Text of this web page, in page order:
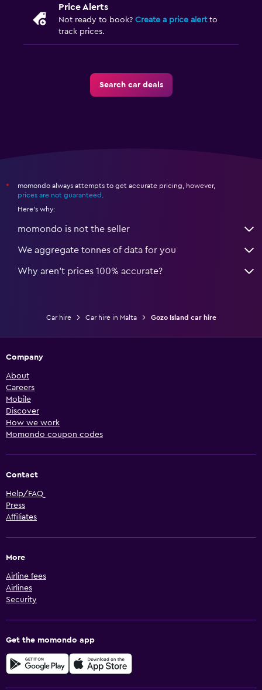
Price Alerts
Not ready to book? Create a price alertto
track prices.
Search car deals
*
momondo always attempts to get accurate pricing, however,
prices are not guaranteed .
Here's why:
momondo is not the seller
We aggregate tonnes of data for you
Why aren’t prices 100% accurate?
Car hire Car hire in Malta Gozo Island car hire
Company
About
Careers
Mobile
Discover
How we work
Momondo coupon codes
Contact
Help/FAQ
Press
Affiliates
More
Airline fees
Airlines
Security
Get the momondo app